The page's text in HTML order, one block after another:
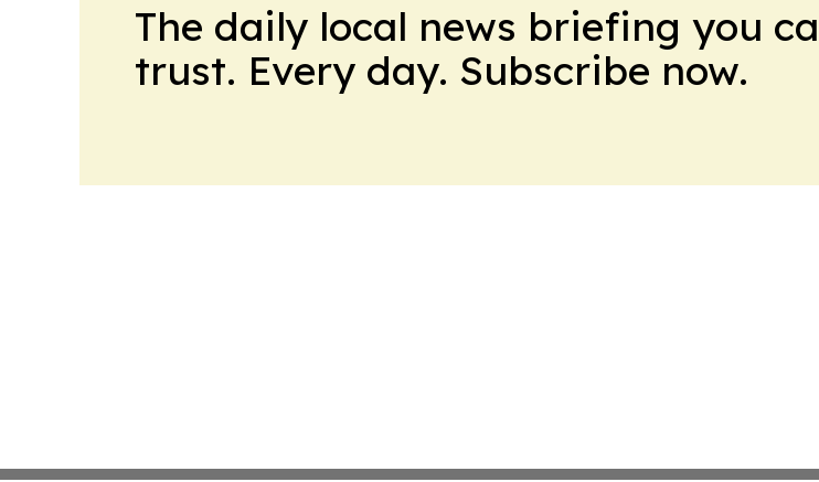
The daily local news briefing you
trust. Every day. Subscribe now.